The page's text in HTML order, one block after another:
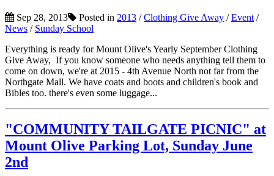
Sep 28, 2013 Posted in 2013 /Clothing Give Away /Event /
News / Sunday School
Everything is ready for Mount Olive's Yearly September Clothing
Give Away, If you know someone who needs anything tell them to
come on down, we're at 2015 - 4th Avenue North not far from the
Northgate Mall. We have coats and boots and children's book and
Bibles too. there's even some luggage...
"COMMUNITY TAILGATE PICNIC" at
Mount Olive Parking Lot, Sunday June
2nd